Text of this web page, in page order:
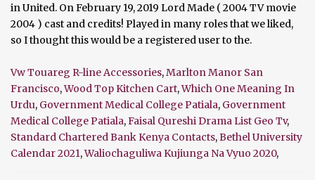
Vw Touareg R-line Accessories,Marlton Manor San
Francisco,Wood Top Kitchen Cart,Which One Meaning In
Urdu, Government Medical College Patiala, Government
Medical College Patiala,Faisal Qureshi Drama List Geo Tv,
Standard Chartered Bank Kenya Contacts,Bethel University
Calendar 2021,Waliochaguliwa Kujiunga Na Vyuo 2020,